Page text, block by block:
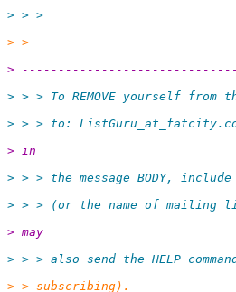
> > >
> >
>
> > > To REMOVE yourself
> > > to: ListGuru_at_fatcity.
> in
> > > the message BODY,
> > > (or the name of mailing
> may
> > > also send the HELP
> > subscribing).